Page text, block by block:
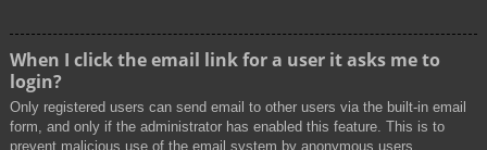
When I click the email link for a user it asks me to
login?
Only registered users can send email to other users via the built-in email
form, and only if the administrator has enabled this feature. This is to
prevent malicious use of the email system by anonymous users.